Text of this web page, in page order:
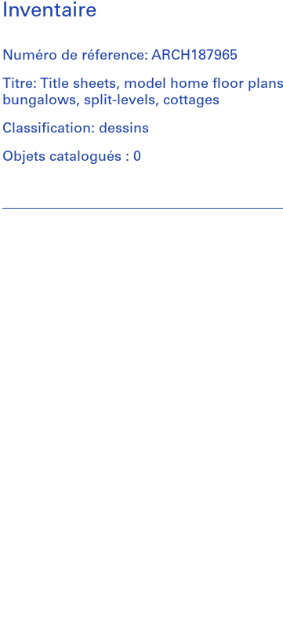
Inventaire
Numéro de réference: ARCH187965
Titre: Title sheets, model home floor
bungalows, split-levels, cottages
Classification: dessins
Objets catalogués : 0
et